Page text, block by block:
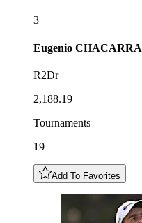
3
Eugenio CHACARRA
R2Dr
2,188.19
Tournaments
19
Add To Favorites